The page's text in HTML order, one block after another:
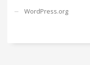
WordPress.org